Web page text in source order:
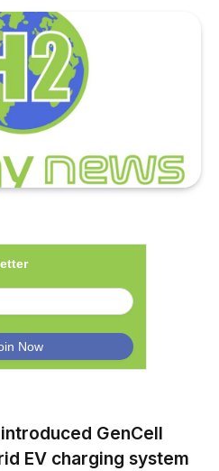
GenCell
EV charging system